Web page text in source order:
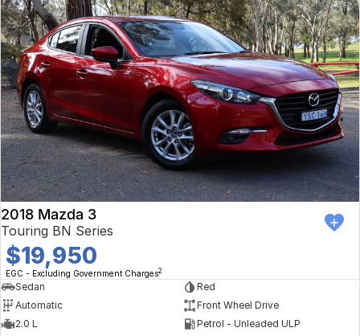
2018 Mazda 3
Touring BN Series
$19,950
EGC - Excluding Government Charges2
Sedan
Red
Automatic
Front Wheel Drive
2.0 L
Petrol - Unleaded ULP